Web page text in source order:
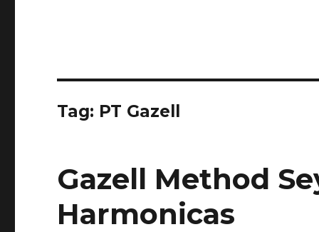
Tag: PT Gazell
Gazell Method
Harmonicas